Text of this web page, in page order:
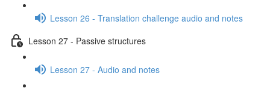
Lesson 26 - Translation challenge audio and notes
Lesson 27 - Passive structures
Lesson 27 - Audio and notes